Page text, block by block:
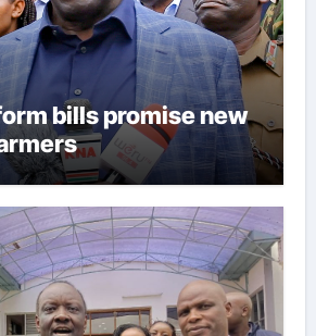
bills promise new